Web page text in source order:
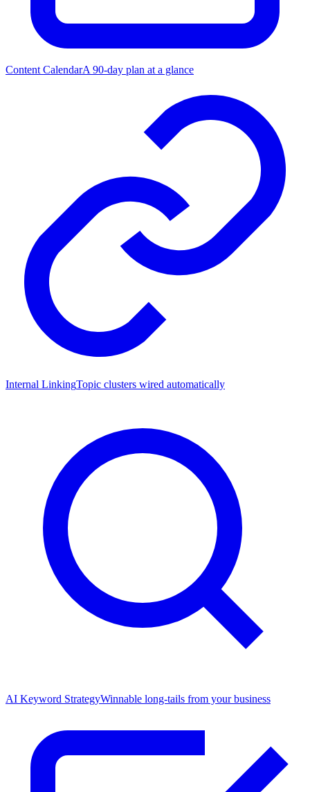
Content CalendarA 90-day plan at a glance
Internal LinkingTopic clusters wired automatically
AI Keyword StrategyWinnable long-tails from your business